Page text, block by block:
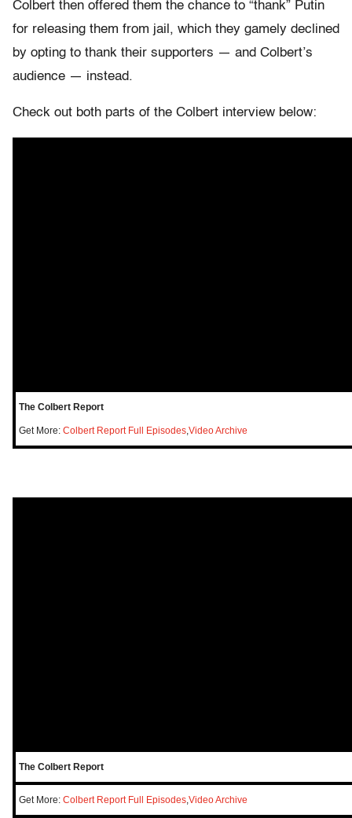
Colbert then offered them the chance to “thank” Putin
for releasing them from jail, which they gamely declined
by opting to thank their supporters — and Colbert’s
audience — instead.
Check out both parts of the Colbert interview below:
The Colbert Report
Get More: Colbert Report Full Episodes,Video Archive
The Colbert Report
Get More: Colbert Report Full Episodes,Video Archive